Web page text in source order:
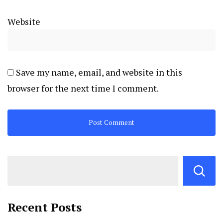
Website
Save my name, email, and website in this
browser for the next time I comment.
Recent Posts